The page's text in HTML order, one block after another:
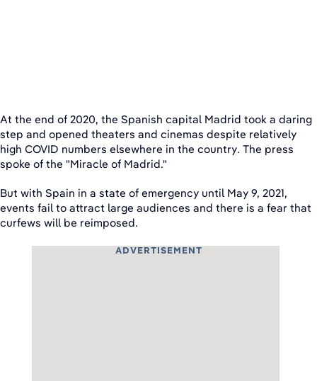
At the end of 2020, the Spanish capital Madrid took a daring
step and opened theaters and cinemas despite relatively
high COVID numbers elsewhere in the country. The press
spoke of the "Miracle of Madrid."
But with Spain in a state of emergency until May 9, 2021,
events fail to attract large audiences and there is a fear that
curfews will be reimposed.
ADVERTISEMENT